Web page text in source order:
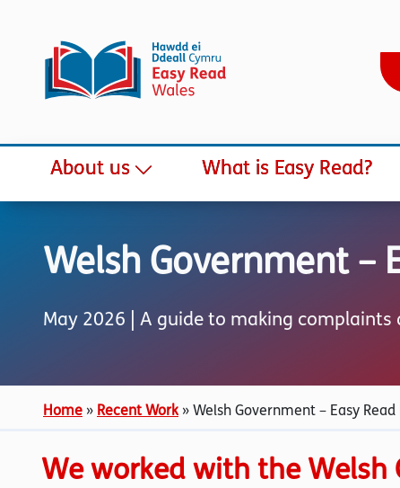
About us What is Easy Read?
Welsh Government –
May 2026 | A guide to making complaints
Home » Recent Work » Welsh Government – Easy
We worked with the Welsh